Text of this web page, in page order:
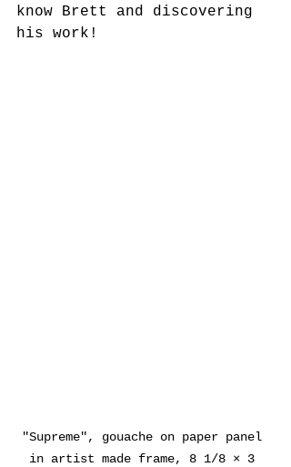
know Brett and discovering
his work!
"Supreme", gouache on paper panel
in artist made frame, 8 1/8 × 3